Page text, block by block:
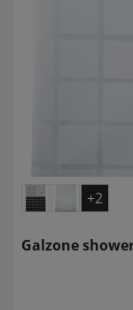
+2
Galzone